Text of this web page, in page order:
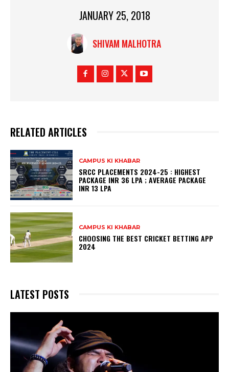
JANUARY 25, 2018
SHIVAM MALHOTRA
RELATED ARTICLES
CAMPUS KI KHABAR
SRCC PLACEMENTS 2024-25 : HIGHEST
PACKAGE INR 36 LPA ; AVERAGE PACKAGE
INR 13 LPA
CAMPUS KI KHABAR
CHOOSING THE BEST CRICKET BETTING APP
2024
LATEST POSTS